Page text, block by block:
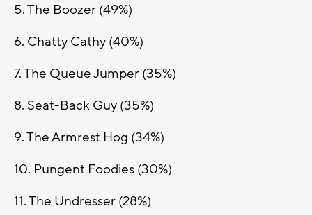
5. The Boozer (49%)
6. Chatty Cathy (40%)
7. The Queue Jumper (35%)
8. Seat-Back Guy (35%)
9. The Armrest Hog (34%)
10. Pungent Foodies (30%)
11. The Undresser (28%)